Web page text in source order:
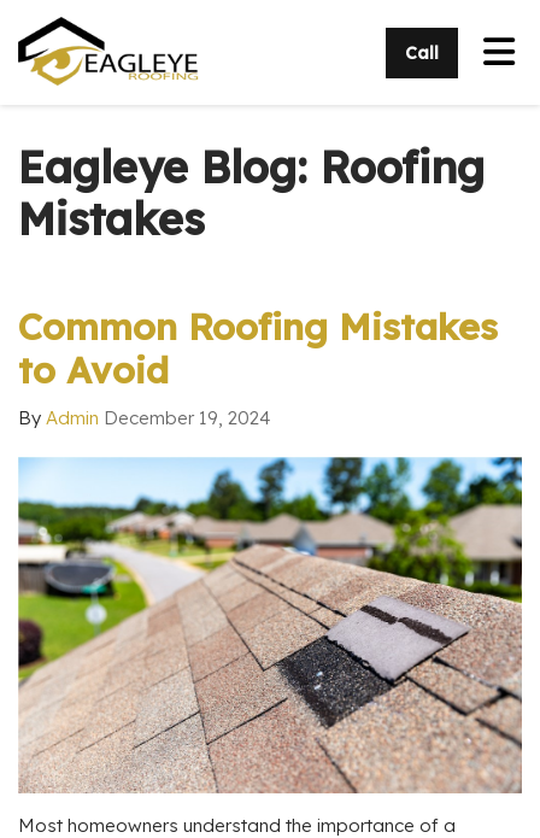
Call
Eagleye Blog: Roofing
Mistakes
Common Roofing Mistakes
to Avoid
By Admin December 19, 2024
Most homeowners understand the importance of a